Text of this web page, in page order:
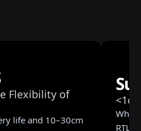
Tracking
precision
critical
Ready
Real-